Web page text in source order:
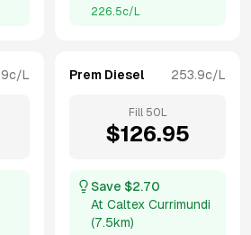
226.5c/L
c/L Prem Diesel 253.9c/L
Fill 50 L
$126.95
Save $2.70
At Caltex Currimundi
(7.5km)